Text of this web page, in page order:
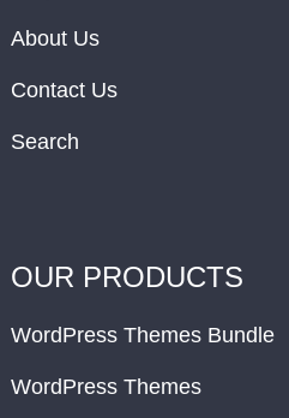
About Us
Contact Us
Search
OUR PRODUCTS
WordPress Themes Bundle
WordPress Themes